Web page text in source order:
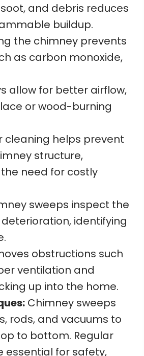
and debris reduces
buildup.
the chimney prevents
as carbon monoxide,
allow for better airflow,
or wood-burning
cleaning helps prevent
structure,
need for costly
sweeps inspect the
identifying
obstructions such
ventilation and
up into the home.
Chimney sweeps
rods, and vacuums to
to bottom. Regular
essential for safety,